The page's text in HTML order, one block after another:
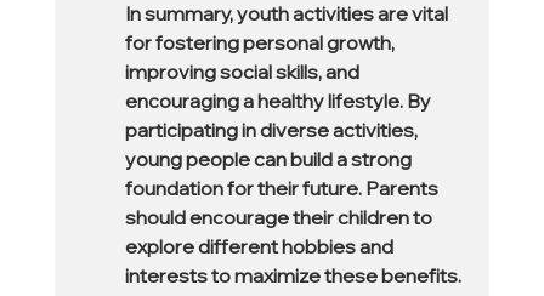
In summary, youth activities are vital
for fostering personal growth,
improving social skills, and
encouraging a healthy lifestyle. By
participating in diverse activities,
young people can build a strong
foundation for their future. Parents
should encourage their children to
explore different hobbies and
interests to maximize these benefits.